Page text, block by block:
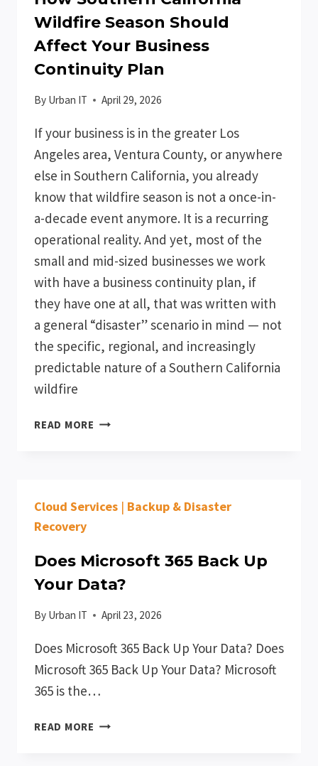
Wildfire Season Should
Affect Your Business
Continuity Plan
By Urban IT April 29, 2026
If your business is in the greater Los
Angeles area, Ventura County, or anywhere
else in Southern California, you already
know that wildfire season is not a once-in-
a-decade event anymore. It is a recurring
operational reality. And yet, most of the
small and mid-sized businesses we work
with have a business continuity plan, if
they have one at all, that was written with
a general “disaster” scenario in mind — not
the specific, regional, and increasingly
predictable nature of a Southern California
wildfire
READ MORE HOW
SHOULD
BUSINESS
PLAN
Cloud Services | Backup & Disaster
Recovery
Does Microsoft 365 Back Up
Your Data?
By Urban IT April 23, 2026
Does Microsoft 365 Back Up Your Data? Does
Microsoft 365 Back Up Your Data? Microsoft
365 is the…
READ MORE DOES